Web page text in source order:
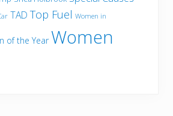
TAD Top Fuel Women in
of the Year Women